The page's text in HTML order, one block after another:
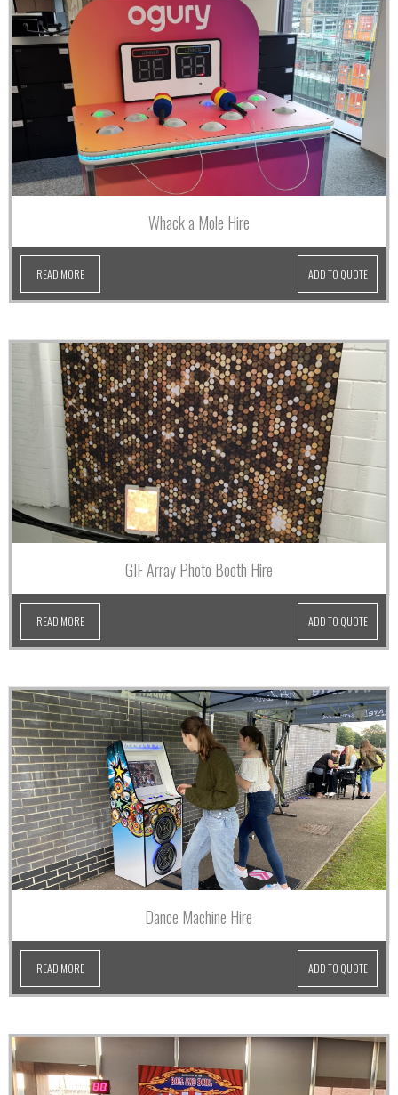
Whack a Mole Hire
READ MORE ADD TO QUOTE
GIF Array Photo Booth Hire
READ MORE ADD TO QUOTE
Dance Machine Hire
READ MORE ADD TO QUOTE